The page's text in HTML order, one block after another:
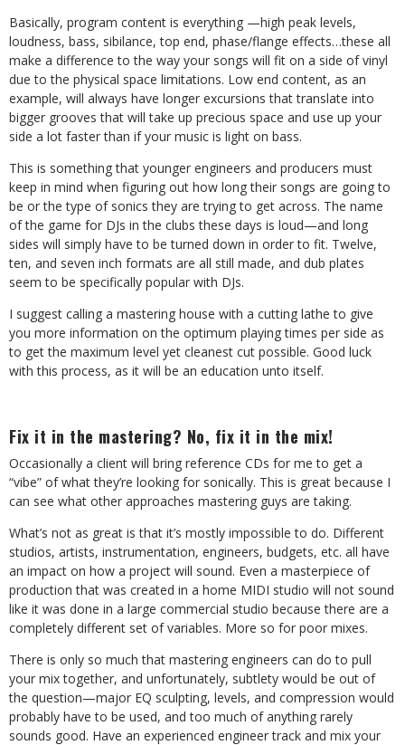
Basically, program content is everything —high peak levels,
loudness, bass, sibilance, top end, phase/flange effects…these all
make a difference to the way your songs will fit on a side of vinyl
due to the physical space limitations. Low end content, as an
example, will always have longer excursions that translate into
bigger grooves that will take up precious space and use up your
side a lot faster than if your music is light on bass.
This is something that younger engineers and producers must
keep in mind when figuring out how long their songs are going to
be or the type of sonics they are trying to get across. The name
of the game for DJs in the clubs these days is loud—and long
sides will simply have to be turned down in order to fit. Twelve,
ten, and seven inch formats are all still made, and dub plates
seem to be specifically popular with DJs.
I suggest calling a mastering house with a cutting lathe to give
you more information on the optimum playing times per side as
to get the maximum level yet cleanest cut possible. Good luck
with this process, as it will be an education unto itself.
Fix it in the mastering? No, fix it in the mix!
Occasionally a client will bring reference CDs for me to get a
“vibe” of what they’re looking for sonically. This is great because I
can see what other approaches mastering guys are taking.
What’s not as great is that it’s mostly impossible to do. Different
studios, artists, instrumentation, engineers, budgets, etc. all have
an impact on how a project will sound. Even a masterpiece of
production that was created in a home MIDI studio will not sound
like it was done in a large commercial studio because there are a
completely different set of variables. More so for poor mixes.
There is only so much that mastering engineers can do to pull
your mix together, and unfortunately, subtlety would be out of
the question—major EQ sculpting, levels, and compression would
probably have to be used, and too much of anything rarely
sounds good. Have an experienced engineer track and mix your